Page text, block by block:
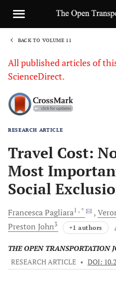
BACK TO VOLUME 11
All published articles of
ScienceDirect.
RESEARCH ARTICLE
Travel Cost:
Most
Social
FrancescaPagliara1 , *
Preston John3 +1 authors
THE OPEN TRANSPORTATION
RESEARCH ARTICLE • DOI: